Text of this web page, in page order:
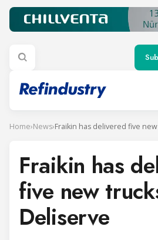
Home›News›Fraikin has delivered five
Fraikin has
five new
Deliserve